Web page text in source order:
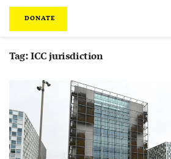
DONATE
Tag:ICC jurisdiction